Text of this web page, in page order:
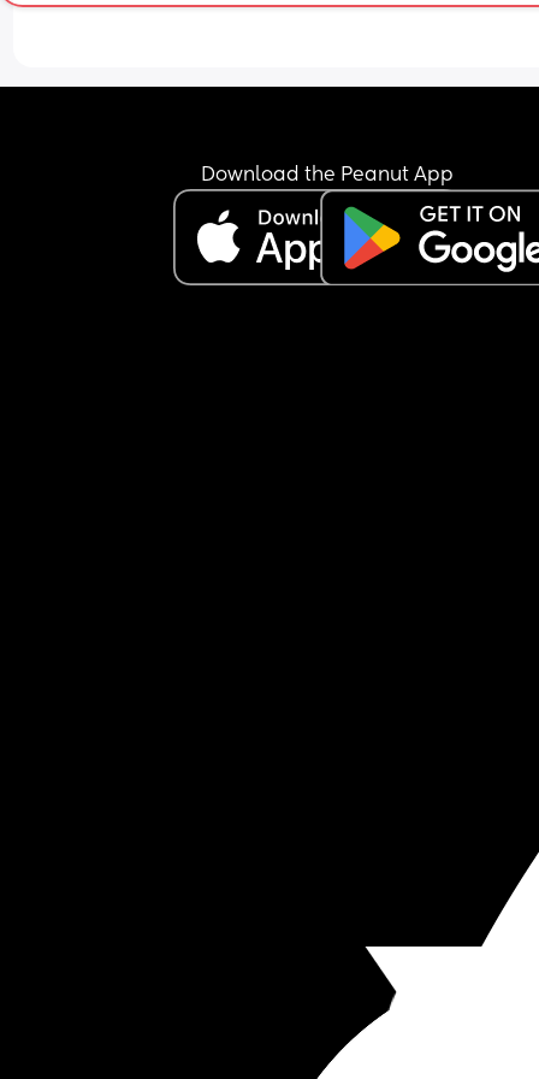
Download the Peanut App